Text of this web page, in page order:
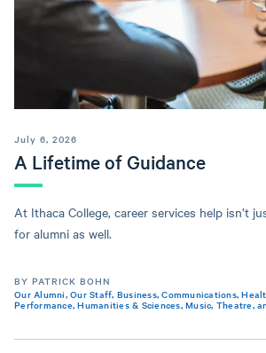
A Lifetime of Guidance
July 6, 2026
At Ithaca College, career services help isn’t
for alumni as well.
BY PATRICK BOHN
Our Alumni, Our Staff, Business,Communications,
Performance,Humanities & Sciences, Music, Theatre,